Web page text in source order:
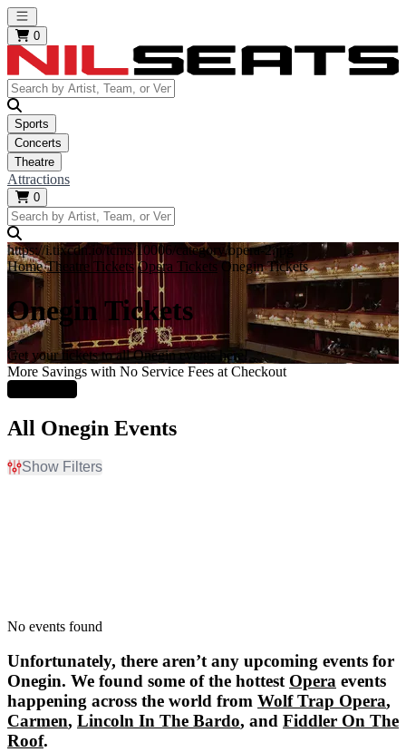
Open main menu
0
Sports
Concerts
Theatre
Attractions
0
https://i.tixcdn.io/tcms/10006/category/opera-2.jpg
Home Theatre Tickets Opera Tickets Onegin Tickets
Onegin Tickets
Get your tickets to all Onegin events here!
More Savings with No Service Fees at Checkout
All Onegin Events
Show Filters
No events found
Unfortunately, there aren’t any upcoming events for
Onegin. We found some of the hottest Opera events
happening across the world from Wolf Trap Opera,
Carmen, Lincoln In The Bardo, and Fiddler On The
Roof.